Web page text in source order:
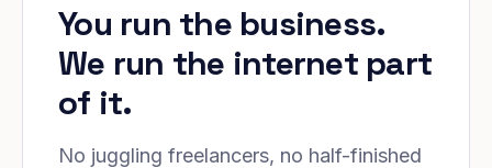
You run the business.
We run the internet part
of it.
No juggling freelancers, no half-finished